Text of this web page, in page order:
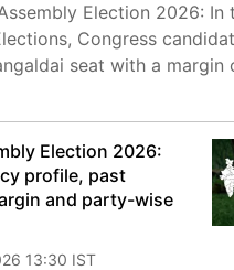
Election 2026: In
Congress
seat with a margin
Election 2026:
profile, past
and party-wise
13:30 IST